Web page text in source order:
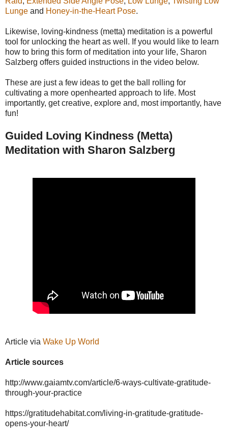
Lunge and Honey-in-the-Heart Pose.
Likewise, loving-kindness (metta) meditation is a powerful
tool for unlocking the heart as well. If you would like to learn
how to bring this form of meditation into your life, Sharon
Salzberg offers guided instructions in the video below.
These are just a few ideas to get the ball rolling for
cultivating a more openhearted approach to life. Most
importantly, get creative, explore and, most importantly, have
fun!
Guided Loving Kindness (Metta)
Meditation with Sharon Salzberg
Article via Wake Up World
Article sources
http://www.gaiamtv.com/article/6-ways-cultivate-gratitude-
through-your-practice
https://gratitudehabitat.com/living-in-gratitude-gratitude-
opens-your-heart/